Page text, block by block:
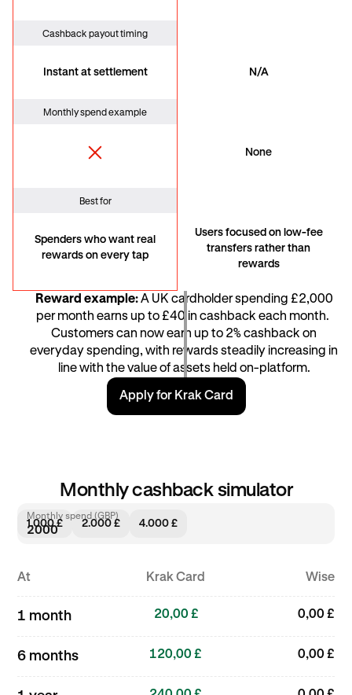
Cashback payout timing
Instant at settlement N/A
Monthly spend example
None
Best for
Spenders who want real
rewards on every tap
Users focused on low-fee
transfers rather than
rewards
Reward example:A UK cardholder spending £2,000
per month earns up to £40 in cashback each month. ​​
Customers can now earn up to 2% cashback on
everyday spending, with rewards steadily increasing in
line with the value of assets held on-platform.
Apply for Krak Card
Monthly cashback simulator
Monthly spend (GBP)
1.000 £ 2.000 £ 4.000 £
At Krak Card Wise
1 month 20,00 £ 0,00 £
6 months 120,00 £ 0,00 £